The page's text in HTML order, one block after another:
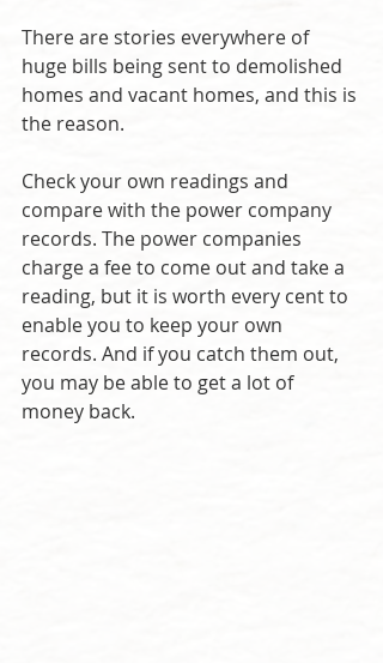
There are stories everywhere of
huge bills being sent to demolished
homes and vacant homes, and this is
the reason.
Check your own readings and
compare with the power company
records. The power companies
charge a fee to come out and take a
reading, but it is worth every cent to
enable you to keep your own
records. And if you catch them out,
you may be able to get a lot of
money back.